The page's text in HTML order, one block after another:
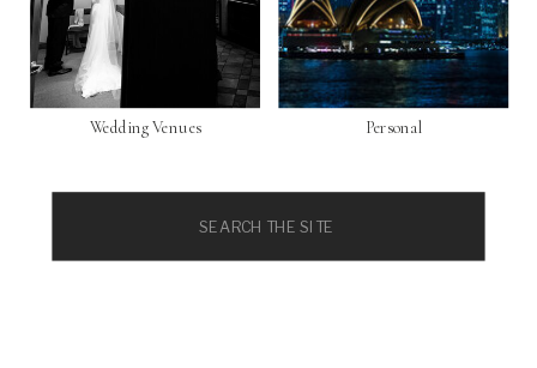
Personal
Wedding Venues